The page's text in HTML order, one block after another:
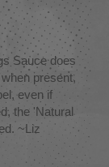
Sauce does
present,
even if
the 'Natural
~Liz